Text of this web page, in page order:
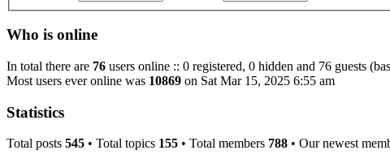
Who is online
In total there are 76 users online :: 0 registered, 0 hidden and 76 guests
Most users ever online was 10869 on Sat Mar 15, 2025 6:55 am
Statistics
Total posts 545 • Total topics 155 • Total members 788 • Our newest